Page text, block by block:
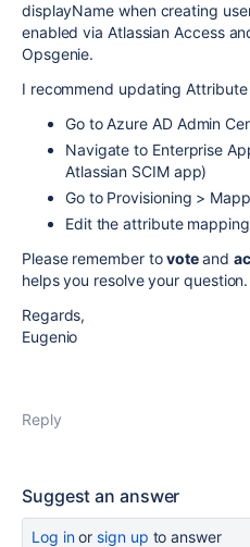
displayName when creating
enabled via Atlassian Access
Opsgenie.
I recommend updating
Go to Azure AD Admin
Navigate to Enterprise
Atlassian SCIM app)
Go to Provisioning >
Edit the attribute
Please remember tovoteand
helps you resolve your question.
Regards,
Eugenio
Reply
Suggest an answer
Log inor sign up to answer